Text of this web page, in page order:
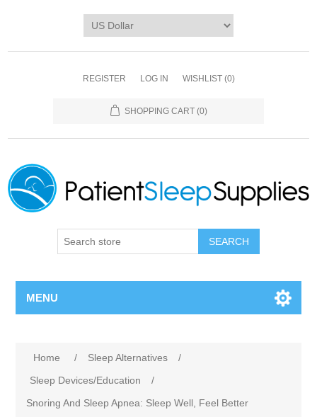
REGISTER LOG IN WISHLIST (0)
SHOPPING CART (0)
SEARCH
MENU
Home / Sleep Alternatives
/
Sleep Devices/Education
/
Snoring And Sleep Apnea: Sleep Well, Feel Better